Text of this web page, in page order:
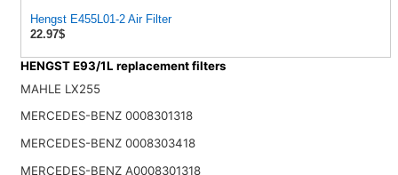
Hengst E455L01-2 Air Filter
22.97$
HENGST E93/1L replacement filters
MAHLE LX255
MERCEDES-BENZ 0008301318
MERCEDES-BENZ 0008303418
MERCEDES-BENZ A0008301318